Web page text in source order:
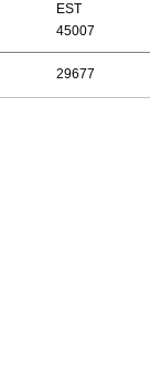
EST
45007
29677